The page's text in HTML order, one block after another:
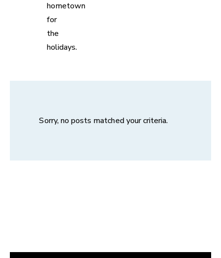
hometown
for
the
holidays.
Sorry, no posts matched your criteria.